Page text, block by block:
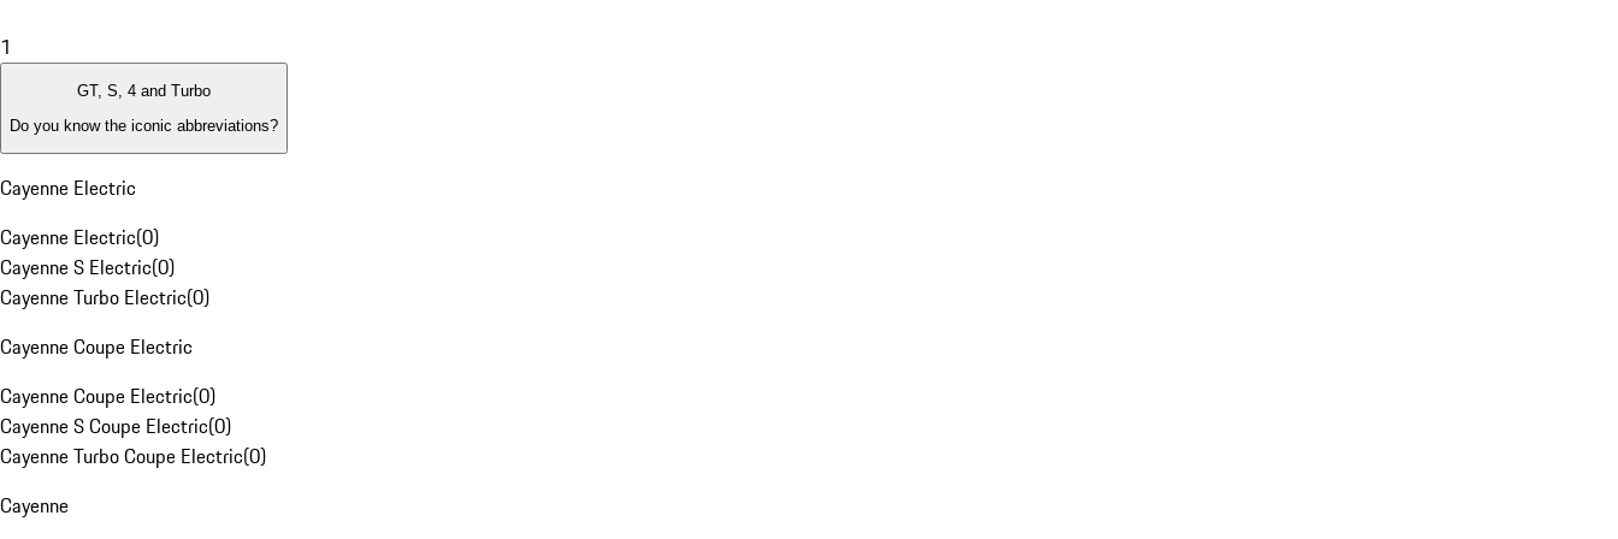
1
GT, S, 4 and Turbo
Do you know the iconic abbreviations?
Cayenne Electric
Cayenne Electric(0)
Cayenne S Electric(0)
Cayenne Turbo Electric(0)
Cayenne Coupe Electric
Cayenne Coupe Electric(0)
Cayenne S Coupe Electric(0)
Cayenne Turbo Coupe Electric(0)
Cayenne